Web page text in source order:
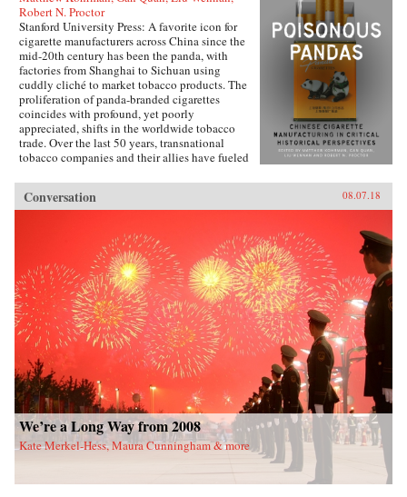
Robert N. Proctor
Stanford University Press: A favorite icon for
cigarette manufacturers across China since the
mid-20th century has been the panda, with
factories from Shanghai to Sichuan using
cuddly cliché to market tobacco products. The
proliferation of panda-branded cigarettes
coincides with profound, yet poorly
appreciated, shifts in the worldwide tobacco
trade. Over the last 50 years, transnational
tobacco companies and their allies have fueled
cigarettes. At the forefront is the China National
Tobacco Corporation, now producing 40
enabled the manufacturing of cigarettes in
China to flourish since the time of Mao and to
prosper even amidst public health
condemnation of smoking?In Poisonous
Pandas, an interdisciplinary group of scholars
comes together to tell that story. They offer
novel portraits of people within the Chinese
polity―government leaders, scientists, tax
officials, artists, museum curators, and
soldiers―who have experimentally revamped
the country’s pre-Communist cigarette supply
chain and fitfully expanded its political,
economic, and cultural influence. These
portraits cut against the grain of what
contemporary tobacco-control experts typically
study, opening a vital new window on
Conversation 08.07.18
We’re a Long Way from 2008
Kate Merkel-Hess, Maura Cunningham & more